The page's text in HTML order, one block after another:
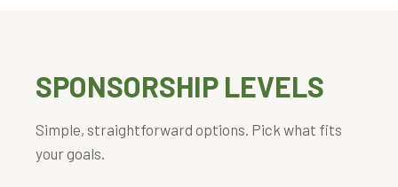
SPONSORSHIP LEVELS
Simple, straightforward options. Pick what fits
your goals.